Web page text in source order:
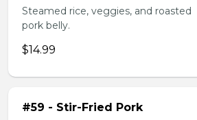
Steamed rice, veggies, and roasted
pork belly.
$14.99
#59 - Stir-Fried Pork